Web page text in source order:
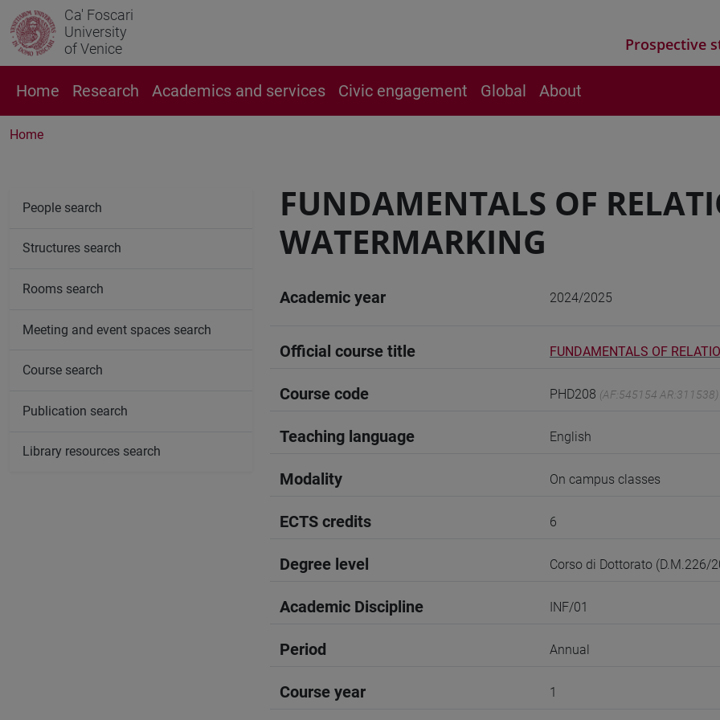
Ca' Foscari
University
of Venice
Prospective
Home Research Academics and services Civic engagement Global About
Home
FUNDAMENTALS OF
WATERMARKING
Academic year 2024/2025
Official course title FUNDAMENTALS OF
Course code PHD208 (AF:545154 AR:311538)
Teaching language English
Modality On campus classes
ECTS credits 6
Degree level Corso di Dottorato (D.M.226/
Academic Discipline INF/01
Period Annual
Course year 1
People search
Structures search
Rooms search
Meeting and event spaces search
Course search
Publication search
Library resources search